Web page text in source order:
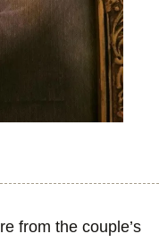
from the couple’s